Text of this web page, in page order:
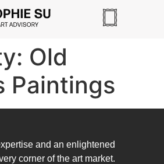
Old
Paintings
and an enlightened
corner of the art market.